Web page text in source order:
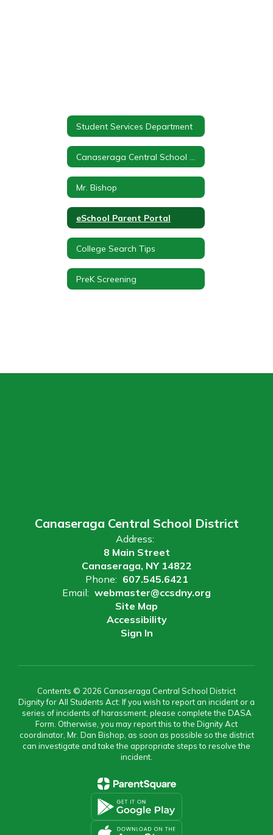
Student Services Department
Mr. Bishop
eSchool Parent Portal
College Search Tips
PreK Screening
Canaseraga Central School District
Address:
8 Main Street
Canaseraga, NY 14822
Phone: 607.545.6421
Email: webmaster@ccsdny.org
Site Map
Accessibility
Sign In
Contents © 2026 Canaseraga Central School District
Dignity for All Students Act: If you wish to report an incident or a
series of incidents of harassment, please complete the DASA
Form. Otherwise, you may report this to the Dignity Act
coordinator, Mr. Dan Bishop, as soon as possible so the district
can investigate and take the appropriate steps to resolve the
incident.